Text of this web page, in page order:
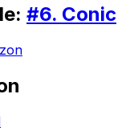
#6. Conic